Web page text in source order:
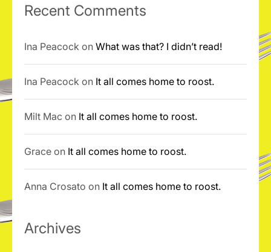
Recent Comments
Ina Peacock on What was that? I didn’t read!
Ina Peacock on It all comes home to roost.
Milt Mac on It all comes home to roost.
Grace on It all comes home to roost.
Anna Crosato on It all comes home to roost.
Archives